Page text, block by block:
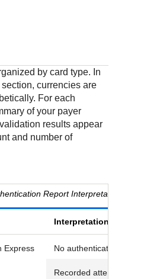
codes that REST API
by card type. In
currencies are
For each
of your payer
results appear
and number of
Report Interpretation
Interpretation
Express No authentication
Recorded attempt to